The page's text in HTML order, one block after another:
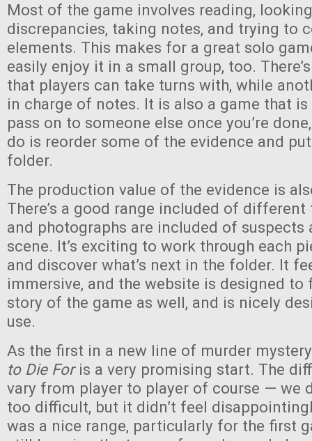
Most of the game involves reading,
discrepancies, taking notes, and trying to
elements. This makes for a great solo
easily enjoy it in a small group, too.
that players can take turns with, while
in charge of notes. It is also a game that
pass on to someone else once you’re
do is reorder some of the evidence and
folder.
The production value of the evidence is
There’s a good range included of
and photographs are included of suspects
scene. It’s exciting to work through each
and discover what’s next in the folder. It
immersive, and the website is designed to
story of the game as well, and is nicely
use.
As the first in a new line of murder
to Die For is a very promising start. The
vary from player to player of course — we
too difficult, but it didn’t feel
was a nice range, particularly for the first